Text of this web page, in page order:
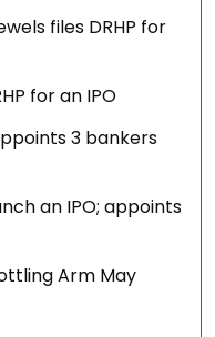
files DRHP for
for an IPO
3 bankers
an IPO; appoints
Arm May